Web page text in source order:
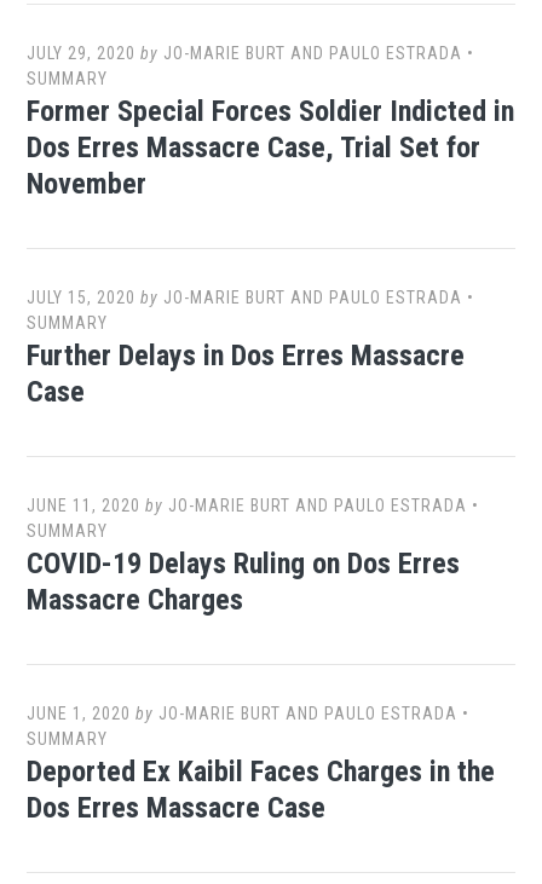
JULY 29, 2020 by JO-MARIE BURT AND PAULO ESTRADA •
SUMMARY
Former Special Forces Soldier Indicted in
Dos Erres Massacre Case, Trial Set for
November
JULY 15, 2020 by JO-MARIE BURT AND PAULO ESTRADA •
SUMMARY
Further Delays in Dos Erres Massacre
Case
JUNE 11, 2020 by JO-MARIE BURT AND PAULO ESTRADA •
SUMMARY
COVID-19 Delays Ruling on Dos Erres
Massacre Charges
JUNE 1, 2020 by JO-MARIE BURT AND PAULO ESTRADA •
SUMMARY
Deported Ex Kaibil Faces Charges in the
Dos Erres Massacre Case